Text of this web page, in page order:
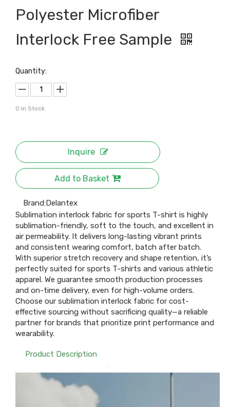
Polyester Microfiber
Interlock Free Sample
Quantity:
0 In Stock
Inquire
Add to Basket
Brand:Delantex
Sublimation interlock fabric for sports T-shirt is highly
sublimation-friendly, soft to the touch, and excellent in
air permeability. It delivers long-lasting vibrant prints
and consistent wearing comfort, batch after batch.
With superior stretch recovery and shape retention, it’s
perfectly suited for sports T-shirts and various athletic
apparel. We guarantee smooth production processes
and on-time delivery, even for high-volume orders.
Choose our sublimation interlock fabric for cost-
effective sourcing without sacrificing quality—a reliable
partner for brands that prioritize print performance and
wearability.
Product Description